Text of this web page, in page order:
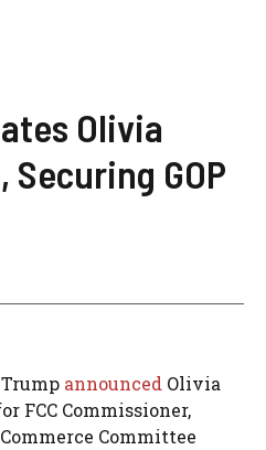
Olivia
Securing GOP
announced Olivia
FCC Commissioner,
Committee